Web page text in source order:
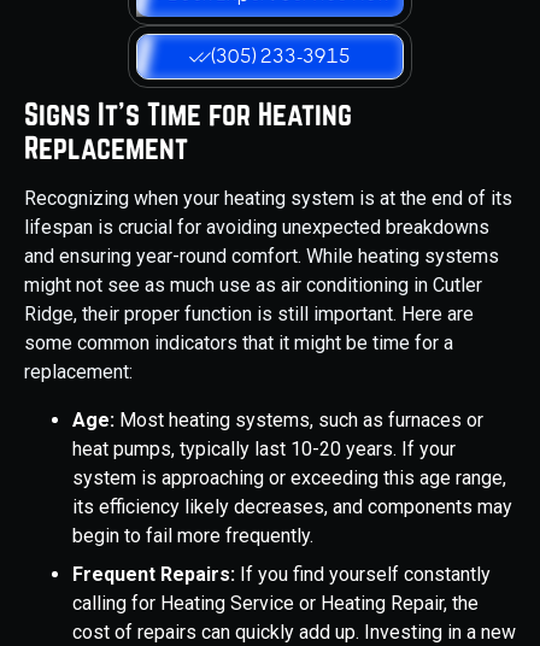
(305) 233-3915
Signs It's Time for Heating
Replacement
Recognizing when your heating system is at the end of its
lifespan is crucial for avoiding unexpected breakdowns
and ensuring year-round comfort. While heating systems
might not see as much use as air conditioning in Cutler
Ridge, their proper function is still important. Here are
some common indicators that it might be time for a
replacement:
Age: Most heating systems, such as furnaces or
heat pumps, typically last 10-20 years. If your
system is approaching or exceeding this age range,
its efficiency likely decreases, and components may
begin to fail more frequently.
Frequent Repairs: If you find yourself constantly
calling for Heating Service or Heating Repair, the
cost of repairs can quickly add up. Investing in a new